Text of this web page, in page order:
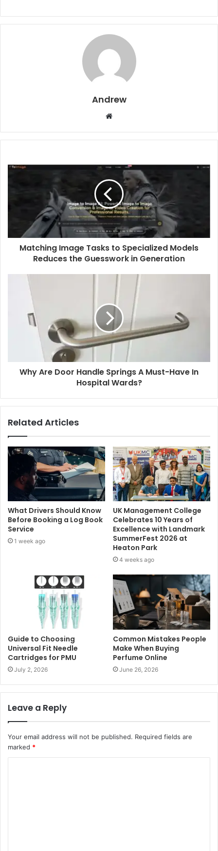
Andrew
b
i
e
Matching Image Tasks to Specialized Models
Reduces the Guesswork in Generation
Why Are Door Handle Springs A Must-Have In
Hospital Wards?
Related Articles
What Drivers Should Know
Before Booking a Log Book
Service
1 week ago
UK Management College
Celebrates 10 Years of
Excellence with Landmark
SummerFest 2026 at
Heaton Park
4 weeks ago
Guide to Choosing
Universal Fit Needle
Cartridges for PMU
July 2, 2026
Common Mistakes People
Make When Buying
Perfume Online
June 26, 2026
Leave a Reply
Your email address will not be published. Required fields are
marked *